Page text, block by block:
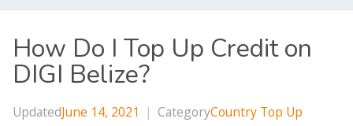
How Do I Top Up Credit on
DIGI Belize?
UpdatedJune 14, 2021 | CategoryCountry Top Up